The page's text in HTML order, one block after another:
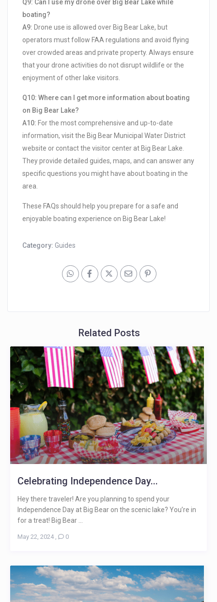
Q9: Can I use my drone over Big Bear Lake while
boating?
A9: Drone use is allowed over Big Bear Lake, but
operators must follow FAA regulations and avoid flying
over crowded areas and private property. Always ensure
that your drone activities do not disrupt wildlife or the
enjoyment of other lake visitors.
Q10: Where can I get more information about boating
on Big Bear Lake?
A10: For the most comprehensive and up-to-date
information, visit the Big Bear Municipal Water District
website or contact the visitor center at Big Bear Lake.
They provide detailed guides, maps, and can answer any
specific questions you might have about boating in the
area.
These FAQs should help you prepare for a safe and
enjoyable boating experience on Big Bear Lake!
Category:Guides
Related Posts
Celebrating Independence Day...
Hey there traveler! Are you planning to spend your
Independence Day at Big Bear on the scenic lake? You’re in
for a treat! Big Bear ...
May 22, 2024, 0